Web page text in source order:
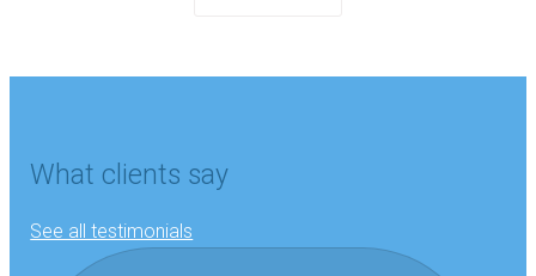
What clients say
See all testimonials